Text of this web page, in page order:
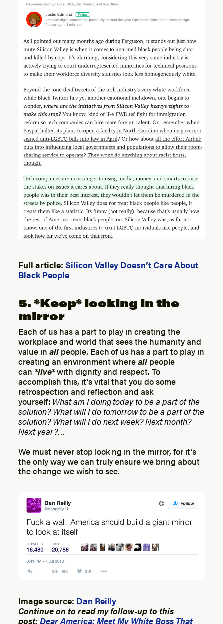
Full article:Silicon Valley Doesn’t Care About
Black People
5. *Keep* looking in the
mirror
Each of us has a part to play in creating the
workplace and world that sees the humanity and
value inall people. Each of us has a part to play in
creating an environment whereall people
can *live*with dignity and respect. To
accomplish this, it’s vital that you do some
retrospection and reflection and ask
yourself: What am I doing today to be a part of the
solution? What will I do tomorrow to be a part of the
solution? What will I do next week? Next month?
Next year?…
We must never stop looking in the mirror, for it’s
the only way we can truly ensure we bring about
the change we wish to see.
Image source: Dan Reilly
Continue on to read my follow-up to this
post:Dear America: Meet My White Boss That